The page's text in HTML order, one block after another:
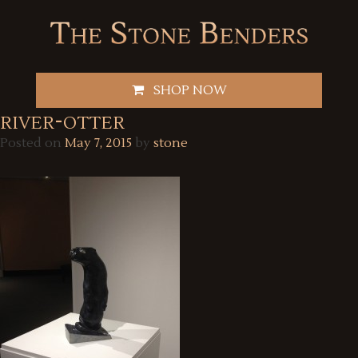
SHOP NOW
river-otter
Posted on May 7, 2015 by stone